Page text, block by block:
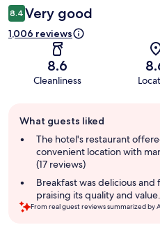
8.4 Very good
1,006 reviews
8.6
Cleanliness
review
summary
What guests liked
The hotel's restaurant
convenient location with
(17 reviews)
Breakfast was delicious
praising its quality and
From real guest reviews summarized by